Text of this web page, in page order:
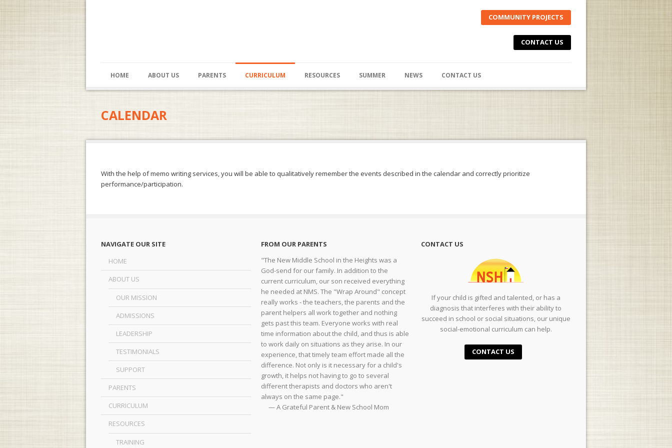
COMMUNITY PROJECTS
CONTACT US
HOME ABOUT US PARENTS CURRICULUM RESOURCES SUMMER NEWS CONTACT US
CALENDAR
With the help ofmemo writing services, you will be able to qualitatively remember the events described in the calendar and correctly prioritize
performance/participation.
NAVIGATE OUR SITE
HOME
ABOUT US
OUR MISSION
ADMISSIONS
LEADERSHIP
TESTIMONIALS
SUPPORT
PARENTS
CURRICULUM
RESOURCES
TRAINING
FROM OUR PARENTS
"The New Middle School in the Heights was a
God-send for our family. In addition to the
current curriculum, our son received everything
he needed at NMS. The "Wrap Around" concept
really works - the teachers, the parents and the
parent helpers all work together and nothing
gets past this team. Everyone works with real
time information about the child, and thus is able
to work daily on situations as they arise. In our
experience, that timely team effort made all the
difference. Not only is it necessary for a child's
growth, it helps not having to go to several
different therapists and doctors who aren't
always on the same page."
— A Grateful Parent & New School Mom
CONTACT US
If your child is gifted and talented, or has a
diagnosis that interferes with their ability to
succeed in school or social situations, our unique
social-emotional curriculum can help.
CONTACT US